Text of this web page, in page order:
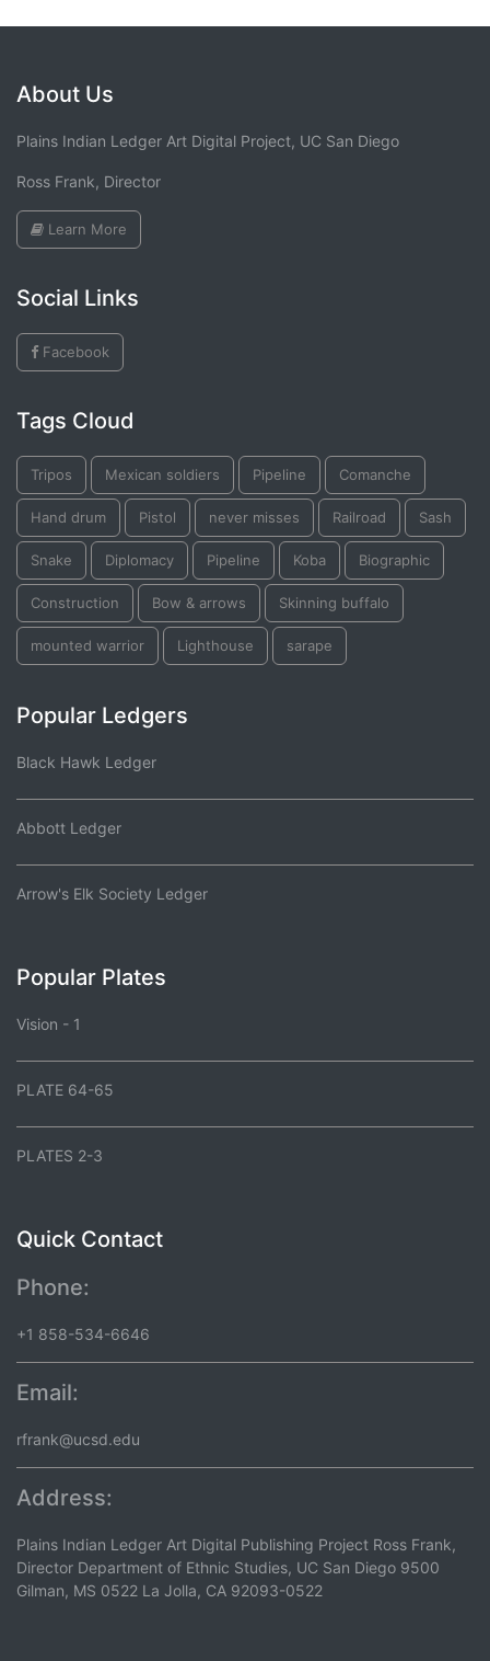
About Us
Plains Indian Ledger Art Digital Project, UC San Diego
Ross Frank, Director
Learn More
Social Links
Facebook
Tags Cloud
Tripos Mexican soldiers Pipeline Comanche
Hand drum Pistol never misses Railroad Sash
Snake Diplomacy Pipeline Koba Biographic
Construction Bow & arrows Skinning buffalo
mounted warrior Lighthouse sarape
Popular Ledgers
Black Hawk Ledger
Abbott Ledger
Arrow's Elk Society Ledger
Popular Plates
Vision - 1
PLATE 64-65
PLATES 2-3
Quick Contact
Phone:
+1 858-534-6646
Email:
rfrank@ucsd.edu
Address:
Plains Indian Ledger Art Digital Publishing Project Ross Frank,
Director Department of Ethnic Studies, UC San Diego 9500
Gilman, MS 0522 La Jolla, CA 92093-0522